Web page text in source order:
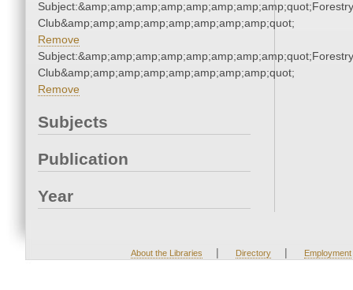
Subject:&amp;amp;amp;amp;amp;amp;amp;amp;quot;Forestry
Club&amp;amp;amp;amp;amp;amp;amp;amp;quot;
Remove
Subject:&amp;amp;amp;amp;amp;amp;amp;amp;quot;Forestry
Club&amp;amp;amp;amp;amp;amp;amp;amp;quot;
Remove
Subjects
Publication
Year
About the Libraries | Directory | Employment